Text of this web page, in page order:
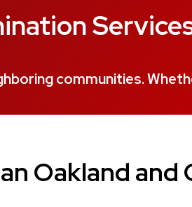
communities.
Oakland and